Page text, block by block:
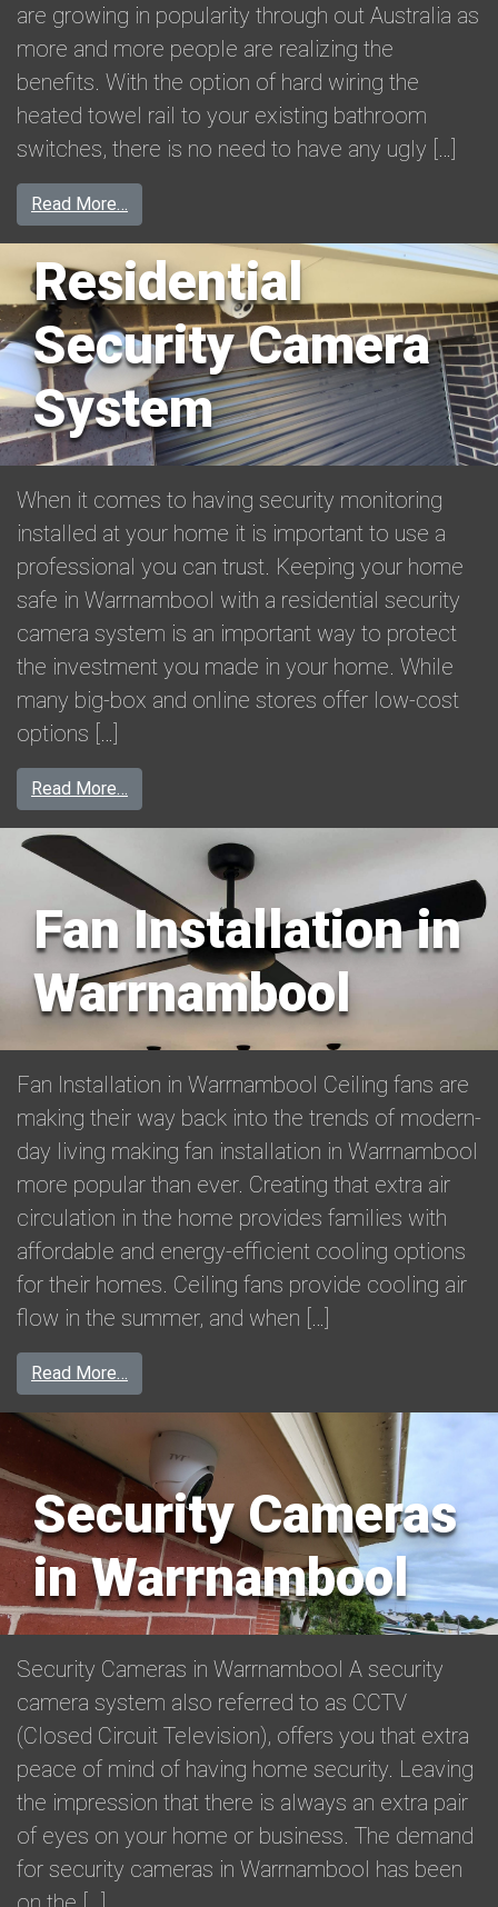
are growing in popularity through out Australia as
more and more people are realizing the
benefits. With the option of hard wiring the
heated towel rail to your existing bathroom
switches, there is no need to have any ugly […]
Read More…
Residential
Security Camera
System
When it comes to having security monitoring
installed at your home it is important to use a
professional you can trust. Keeping your home
safe in Warrnambool with a residential security
camera system is an important way to protect
the investment you made in your home. While
many big-box and online stores offer low-cost
options […]
Read More…
Fan Installation in
Warrnambool
Fan Installation in Warrnambool Ceiling fans are
making their way back into the trends of modern-
day living making fan installation in Warrnambool
more popular than ever. Creating that extra air
circulation in the home provides families with
affordable and energy-efficient cooling options
for their homes. Ceiling fans provide cooling air
flow in the summer, and when […]
Read More…
Security Cameras
in Warrnambool
Security Cameras in Warrnambool A security
camera system also referred to as CCTV
(Closed Circuit Television), offers you that extra
peace of mind of having home security. Leaving
the impression that there is always an extra pair
of eyes on your home or business. The demand
for security cameras in Warrnambool has been